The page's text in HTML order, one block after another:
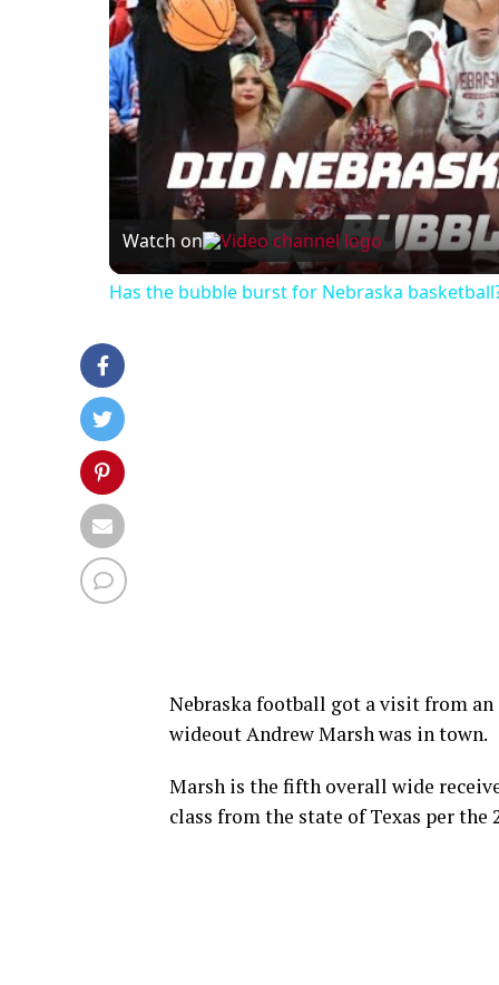
Watch on
Has the bubble burst for Nebraska
Nebraska football got a visit from
wideout Andrew Marsh was in town.
Marsh is the fifth overall wide
class from the state of Texas per the